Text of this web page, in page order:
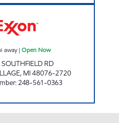
away| Open Now
RD
, MI48076-2720
:248-561-0363